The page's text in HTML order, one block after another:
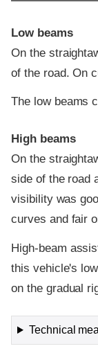
Low beams
On the
of the road. On
The low beams
High beams
On the
side of the road
visibility was
curves and fair
High-beam
this vehicle's
on the gradual
Technical